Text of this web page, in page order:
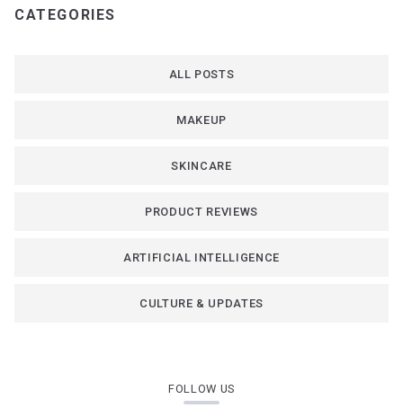
CATEGORIES
ALL POSTS
MAKEUP
SKINCARE
PRODUCT REVIEWS
ARTIFICIAL INTELLIGENCE
CULTURE & UPDATES
FOLLOW US